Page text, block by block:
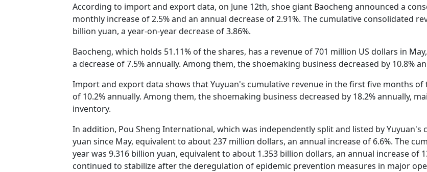
According to import and export data, on June 12th, shoe giant Baocheng announced a
monthly increase of 2.5% and an annual decrease of 2.91%. The cumulative consolidated
billion yuan, a year-on-year decrease of 3.86%.
Baocheng, which holds 51.11% of the shares, has a revenue of 701 million US dollars in
a decrease of 7.5% annually. Among them, the shoemaking business decreased by 10.8%
Import and export data shows that Yuyuan's cumulative revenue in the first five months of
of 10.2% annually. Among them, the shoemaking business decreased by 18.2% annually,
inventory.
In addition, Pou Sheng International, which was independently split and listed by Yuyuan's
yuan since May, equivalent to about 237 million dollars, an annual increase of 6.6%. The
year was 9.316 billion yuan, equivalent to about 1.353 billion dollars, an annual increase of
continued to stabilize after the deregulation of epidemic prevention measures in major